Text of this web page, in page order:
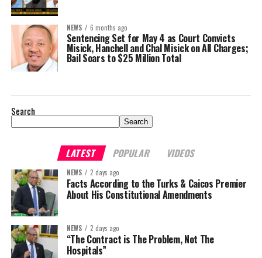
NEWS 6 months ago
Sentencing Set for May 4 as Court Convicts
Misick, Hanchell and Chal Misick on All Charges;
Bail Soars to $25 Million Total
Search
Search
LATEST POPULAR VIDEOS
NEWS 2 days ago
Facts According to the Turks & Caicos Premier
About His Constitutional Amendments
NEWS 2 days ago
“The Contract is The Problem, Not The
Hospitals”